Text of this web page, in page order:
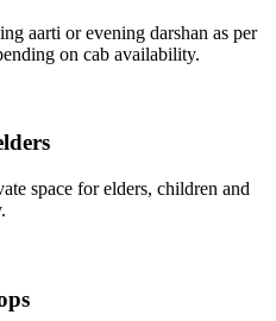
aarti or evening darshan as per
on cab availability.
space for elders, children and